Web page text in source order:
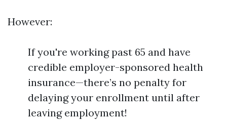
However:
If you're working past 65 and have
credible employer-sponsored health
insurance—there’s no penalty for
delaying your enrollment until after
leaving employment!